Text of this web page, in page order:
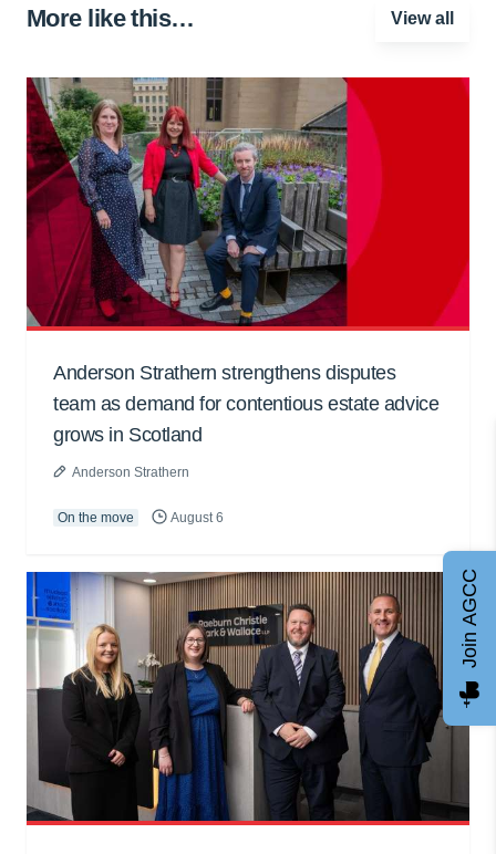
More like this… View all
Anderson Strathern strengthens disputes
team as demand for contentious estate advice
grows in Scotland
Anderson Strathern
On the move August 6
Join AGCC